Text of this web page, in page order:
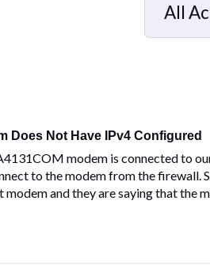
All
Does Not Have IPv4 Configured
modem is connected to
to the modem from the firewall.
and they are saying that the